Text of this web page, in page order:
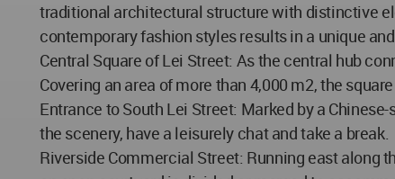
traditional architectural structure with distinctive
contemporary fashion styles results in a unique
Central Square of Lei Street: As the central hub
Covering an area of more than 4,000 m2, the
Entrance to South Lei Street: Marked by a
the scenery, have a leisurely chat and take a break.
Riverside Commercial Street: Running east along